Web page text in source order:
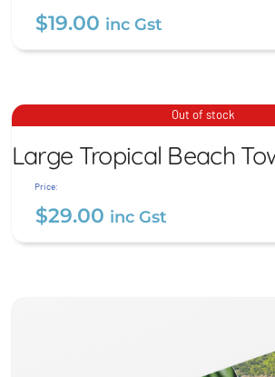
Bucket Hat –
$ 19.00 inc Gst
$19.00 inc Gst
Out of stock
Large Tropical
Towel
Large Tropical Beach
Price:
$29.00 inc Gst